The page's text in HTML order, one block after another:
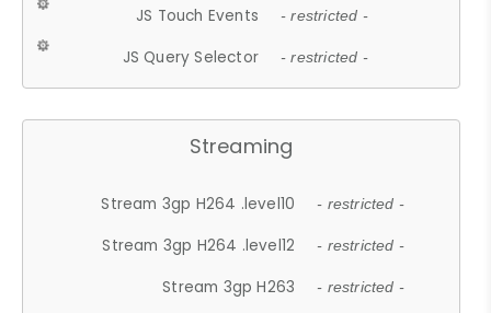
JS Touch Events - restricted -
JS Query Selector - restricted -
Streaming
Stream 3gp H264 .level10 - restricted -
Stream 3gp H264 .level12 - restricted -
Stream 3gp H263 - restricted -